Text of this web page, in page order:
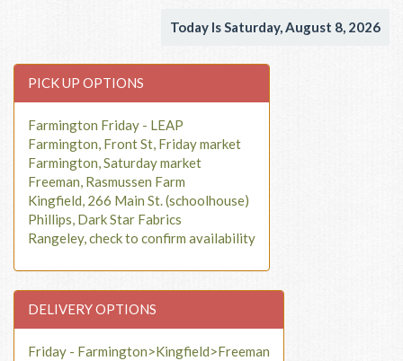
Today Is Saturday, August 8, 2026
PICK UP OPTIONS
Farmington Friday - LEAP
Farmington, Front St, Friday market
Farmington, Saturday market
Freeman, Rasmussen Farm
Kingfield, 266 Main St. (schoolhouse)
Phillips, Dark Star Fabrics
Rangeley, check to confirm availability
DELIVERY OPTIONS
Friday - Farmington>Kingfield>Freeman